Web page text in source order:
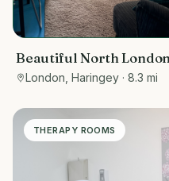
Beautiful North
Wellbeing Space
London, Haringey · 8.3 mi
THERAPY ROOMS